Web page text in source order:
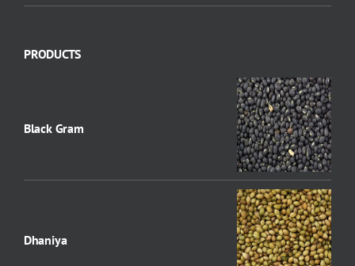
PRODUCTS
Black Gram
Dhaniya